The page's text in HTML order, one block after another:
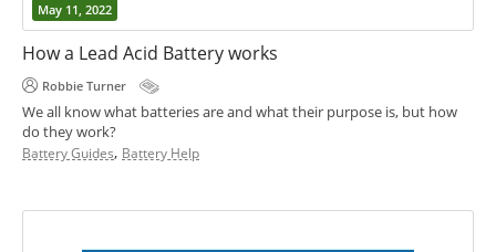
May 11, 2022
How a Lead Acid Battery works
Robbie Turner
We all know what batteries are and what their purpose is, but how
do they work?
Battery Guides, Battery Help